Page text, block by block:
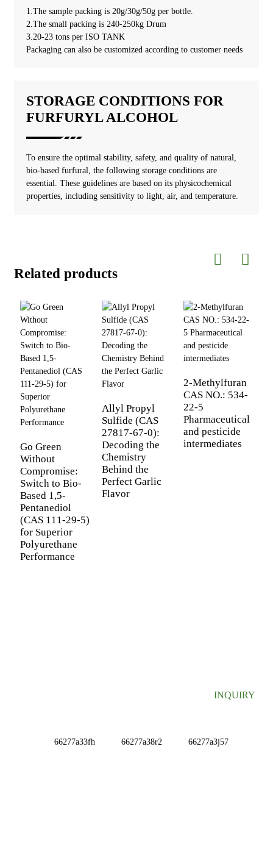
1.The sample packing is 20g/30g/50g per bottle.
2.The small packing is 240-250kg Drum
3.20-23 tons per ISO TANK
Packaging can also be customized according to customer needs
STORAGE CONDITIONS FOR
FURFURYL ALCOHOL
To ensure the optimal stability, safety, and quality of natural,
bio-based furfural, the following storage conditions are
essential. These guidelines are based on its physicochemical
properties, including sensitivity to light, air, and temperature.
Related products
Go Green
Without
Compromise:
Switch to Bio-
Based 1,5-
Pentanediol
(CAS 111-29-5)
for Superior
Polyurethane
Performance
Allyl Propyl
Sulfide (CAS
27817-67-0):
Decoding the
Chemistry
Behind the
Perfect Garlic
Flavor
2-Methylfuran
CAS NO.: 534-
22-5
Pharmaceutical
and pesticide
intermediates
INQUIRY